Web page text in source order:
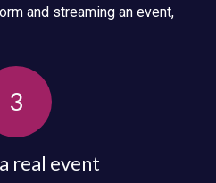
and streaming an event,
3
real event